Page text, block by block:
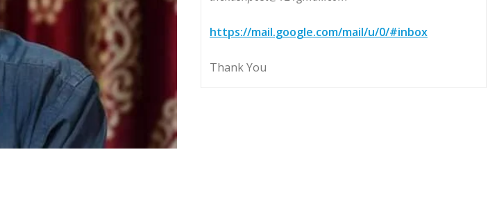
https://mail.google.com/mail/u/0/#inbox
Thank You